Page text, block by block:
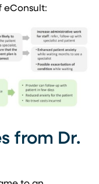
eConsult:
from Dr.